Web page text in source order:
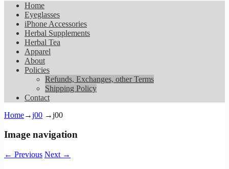
Home
Eyeglasses
iPhone Accessories
Herbal Supplements
Herbal Tea
Apparel
About
Policies
Refunds, Exchanges, other Terms
Shipping Policy
Contact
Home→j00 →j00
Image navigation
← Previous Next →